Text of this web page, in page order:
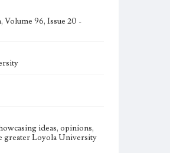
Volume 96, Issue 20 -
ideas, opinions,
greater Loyola University